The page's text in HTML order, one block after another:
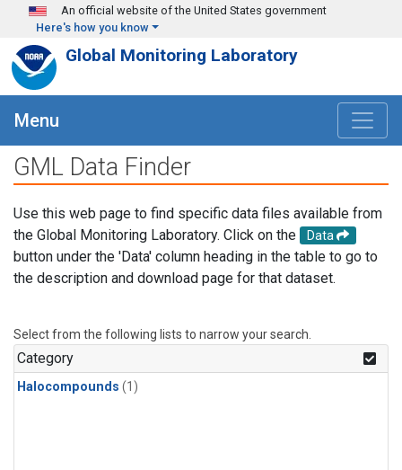
Skip to main content
An official website of the United States government
Here's how you know
Global Monitoring Laboratory
Menu
GML Data Finder
Use this web page to find specific data files available from
the Global Monitoring Laboratory. Click on the
Data
button under the 'Data' column heading in the table to go to
the description and download page for that dataset.
Select from the following lists to narrow your search.
Category
Halocompounds (1)